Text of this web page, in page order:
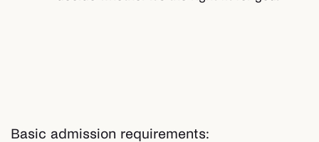
Basic admission requirements: